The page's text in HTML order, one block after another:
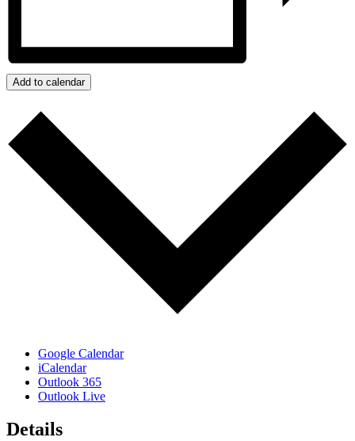
Add to calendar
Google Calendar
iCalendar
Outlook 365
Outlook Live
Details